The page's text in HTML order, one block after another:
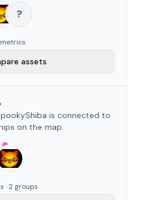
?
assets
is connected to
on the map.
· 2 groups